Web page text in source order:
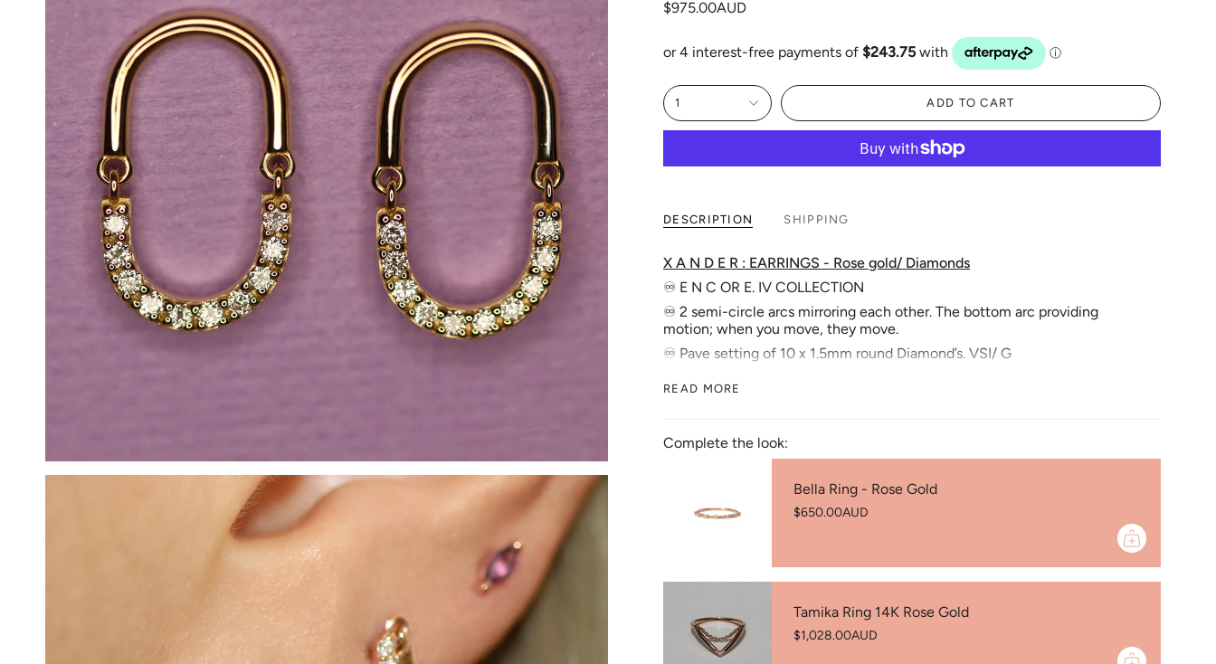
$975.00AUD
1 ADD TO CART
DESCRIPTION SHIPPING
X A N D E R : EARRINGS - Rose gold/ Diamonds
♾️ E N C OR E. IV COLLECTION
♾️ 2 semi-circle arcs mirroring each other. The bottom arc providing
motion; when you move, they move.
♾️ Pave setting of 10 x 1.5mm round Diamond’s. VSI/ G
♾️ Butterfly- back closure
♾️ Custom design available - You must specify precious stones
♾️ Coloured stones may vary in colour
READ MORE
Complete the look:
Bella Ring - Rose Gold
$650.00AUD
Tamika Ring 14K Rose Gold
$1,028.00AUD